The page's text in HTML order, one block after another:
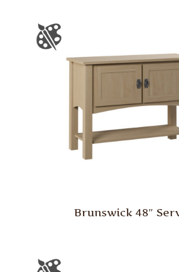
Brunswick 48″